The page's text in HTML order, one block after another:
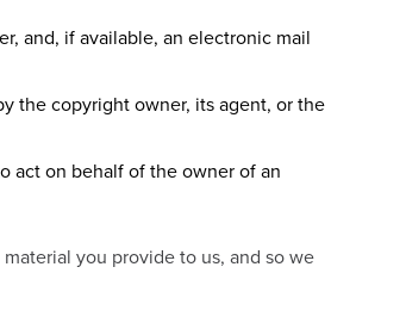
and, if available, an electronic mail
the copyright owner, its agent, or the
act on behalf of the owner of an
you provide to us, and so we